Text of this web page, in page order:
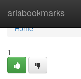
ariabookmarks
Home
Home
1